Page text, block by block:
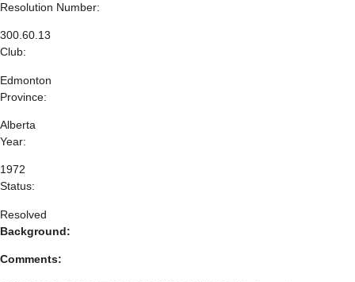
Resolution Number:
300.60.13
Club:
Edmonton
Province:
Alberta
Year:
1972
Status:
Resolved
Background:
Comments: